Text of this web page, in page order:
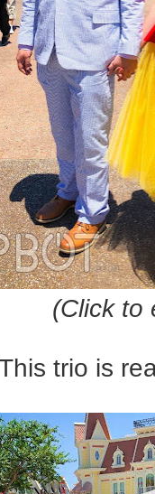
(Click to
trio is